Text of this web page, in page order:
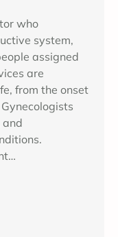
who
system,
assigned
are
from the onset
and